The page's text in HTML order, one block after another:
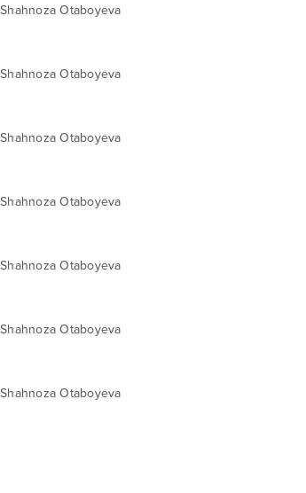
Shahnoza Otaboyeva
Shahnoza Otaboyeva
Shahnoza Otaboyeva
Shahnoza Otaboyeva
Shahnoza Otaboyeva
Shahnoza Otaboyeva
Shahnoza Otaboyeva